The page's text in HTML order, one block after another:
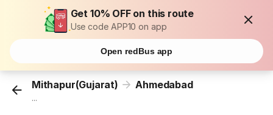
Get 10% OFF on this route
Use code APP10 on app
Open redBus app
Mithapur(Gujarat) Ahmedabad
...